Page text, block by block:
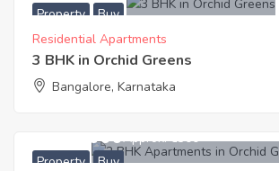
Property Buy
Residential Apartments
3 BHK in Orchid Greens
Bangalore, Karnataka
Property Buy
7,434,000Approx. ₹6300